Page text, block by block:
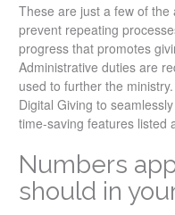
These are just a few of
prevent repeating
progress that promotes
Administrative duties are
used to further the
Digital Giving to
time-saving features listed
Numbers
should in